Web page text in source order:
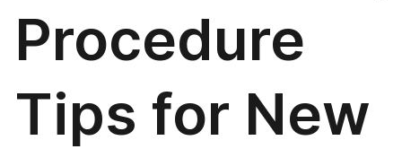
Procedure
Tips for New